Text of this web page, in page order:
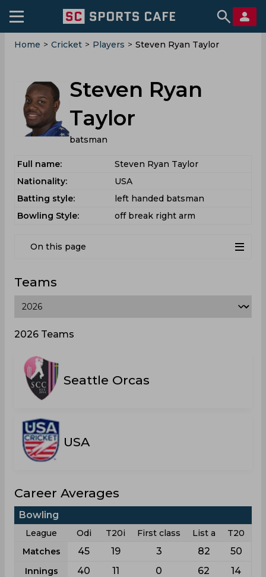
Home > Cricket > Players > Steven Ryan Taylor
Steven Ryan
Taylor
batsman
Full name:
Steven Ryan Taylor
Nationality:
USA
Batting style:
left handed batsman
Bowling Style:
off break right arm
On this page
Teams
2026 Teams
Seattle Orcas
USA
Career Averages
Bowling
League Odi T20i First class List a
T20
Matches
45 19 3 82 50
Innings 40 11 0 62 14